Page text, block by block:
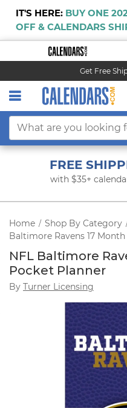
IT'S HERE: BUY ONE
OFF & CALENDARS
Get Free
FREE
with $35+
Home / Shop By Category
Baltimore Ravens 17
NFL Baltimore
Pocket Planner
By Turner Licensing